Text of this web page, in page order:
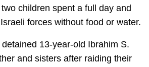
children spent a full day and
forces without food or water.
13-year-old Ibrahim S.
and sisters after raiding their